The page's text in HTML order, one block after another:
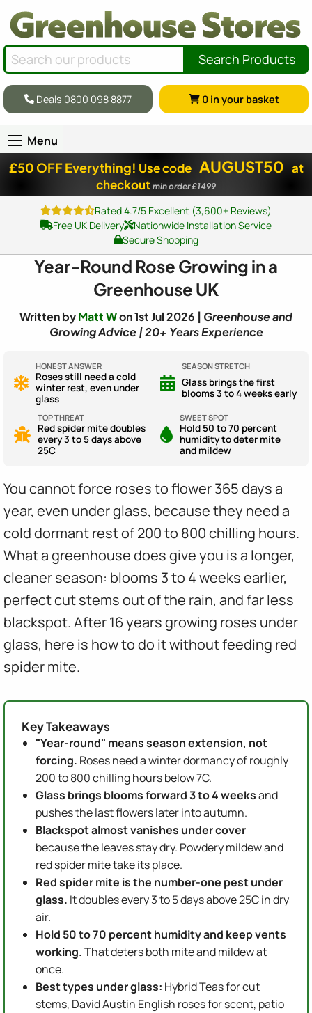
Search Products
Deals 0800 098 8877 0 in your basket
Menu
£50 OFF Everything! Use code AUGUST50 at
checkout min order £1499
Rated 4.7/5 Excellent (3,600+ Reviews)
Free UK Delivery
Nationwide Installation Service
Secure Shopping
Year-Round Rose Growing in a
Greenhouse UK
Written byMatt Won 1st Jul 2026 | Greenhouse and
Growing Advice | 20+ Years Experience
HONEST ANSWER
Roses still need a cold
winter rest, even under
glass
SEASON STRETCH
Glass brings the first
blooms 3 to 4 weeks early
TOP THREAT
Red spider mite doubles
every 3 to 5 days above
25C
SWEET SPOT
Hold 50 to 70 percent
humidity to deter mite
and mildew
You cannot force roses to flower 365 days a
year, even under glass, because they need a
cold dormant rest of 200 to 800 chilling hours.
What a greenhouse does give you is a longer,
cleaner season: blooms 3 to 4 weeks earlier,
perfect cut stems out of the rain, and far less
blackspot. After 16 years growing roses under
glass, here is how to do it without feeding red
spider mite.
Key Takeaways
"Year-round" means season extension, not
forcing. Roses need a winter dormancy of roughly
200 to 800 chilling hours below 7C.
Glass brings blooms forward 3 to 4 weeksand
pushes the last flowers later into autumn.
Blackspot almost vanishes under cover
because the leaves stay dry. Powdery mildew and
red spider mite take its place.
Red spider mite is the number-one pest under
glass. It doubles every 3 to 5 days above 25C in dry
air.
Hold 50 to 70 percent humidity and keep vents
working.That deters both mite and mildew at
once.
Best types under glass: Hybrid Teas for cut
stems, David Austin English roses for scent, patio